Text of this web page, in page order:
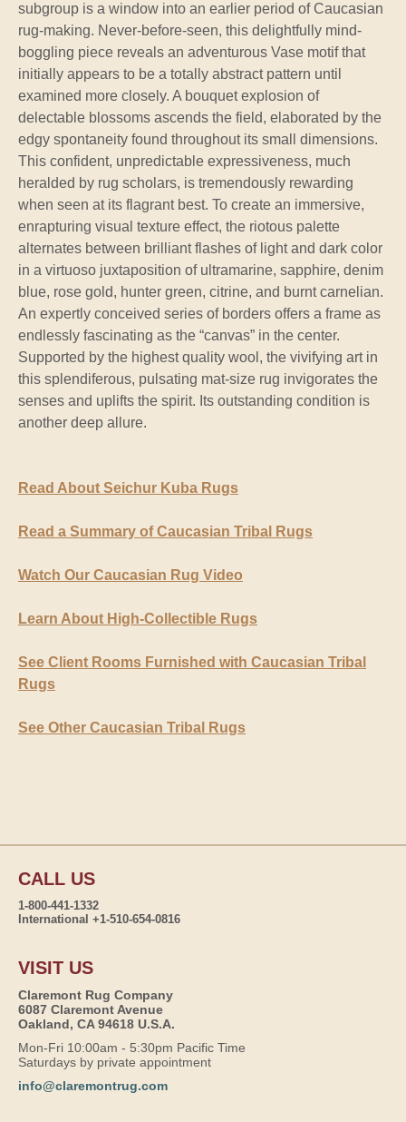
subgroup is a window into an earlier period of Caucasian
rug-making. Never-before-seen, this delightfully mind-
boggling piece reveals an adventurous Vase motif that
initially appears to be a totally abstract pattern until
examined more closely. A bouquet explosion of
delectable blossoms ascends the field, elaborated by the
edgy spontaneity found throughout its small dimensions.
This confident, unpredictable expressiveness, much
heralded by rug scholars, is tremendously rewarding
when seen at its flagrant best. To create an immersive,
enrapturing visual texture effect, the riotous palette
alternates between brilliant flashes of light and dark color
in a virtuoso juxtaposition of ultramarine, sapphire, denim
blue, rose gold, hunter green, citrine, and burnt carnelian.
An expertly conceived series of borders offers a frame as
endlessly fascinating as the “canvas” in the center.
Supported by the highest quality wool, the vivifying art in
this splendiferous, pulsating mat-size rug invigorates the
senses and uplifts the spirit. Its outstanding condition is
another deep allure.
Read About Seichur Kuba Rugs
Read a Summary of Caucasian Tribal Rugs
Watch Our Caucasian Rug Video
Learn About High-Collectible Rugs
See Client Rooms Furnished with Caucasian Tribal
Rugs
See Other Caucasian Tribal Rugs
CALL US
1-800-441-1332
International +1-510-654-0816
VISIT US
Claremont Rug Company
6087 Claremont Avenue
Oakland, CA 94618 U.S.A.
Mon-Fri 10:00am - 5:30pm Pacific Time
Saturdays by private appointment
info@claremontrug.com